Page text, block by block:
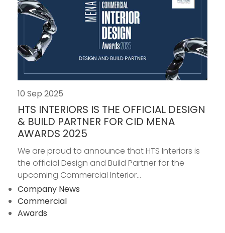
10 Sep 2025
HTS INTERIORS IS THE OFFICIAL DESIGN
& BUILD PARTNER FOR CID MENA
AWARDS 2025
We are proud to announce that HTS Interiors is
the official Design and Build Partner for the
upcoming Commercial Interior...
Company News
Commercial
Awards